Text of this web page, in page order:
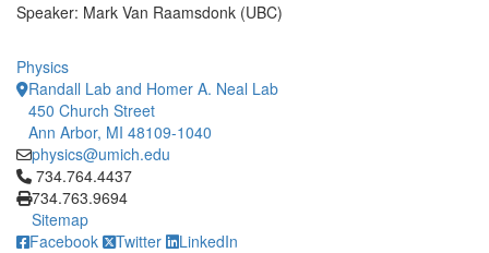
Speaker: Mark Van Raamsdonk (UBC)
Physics
Randall Lab and Homer A. Neal Lab
450 Church Street
Ann Arbor, MI 48109-1040
physics@umich.edu
Click to call 734.764.4437
734.764.4437
734.763.9694
Sitemap
Facebook
Twitter LinkedIn